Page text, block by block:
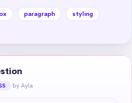
paragraph
styling
by Ayla